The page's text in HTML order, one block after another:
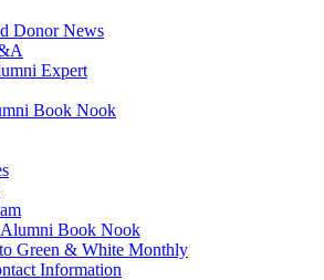
Donor News
Expert
Book Nook
Alumni Book Nook
Green & White Monthly
Information